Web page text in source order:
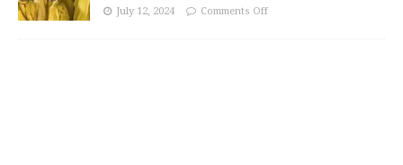
July 12, 2024 Comments Off